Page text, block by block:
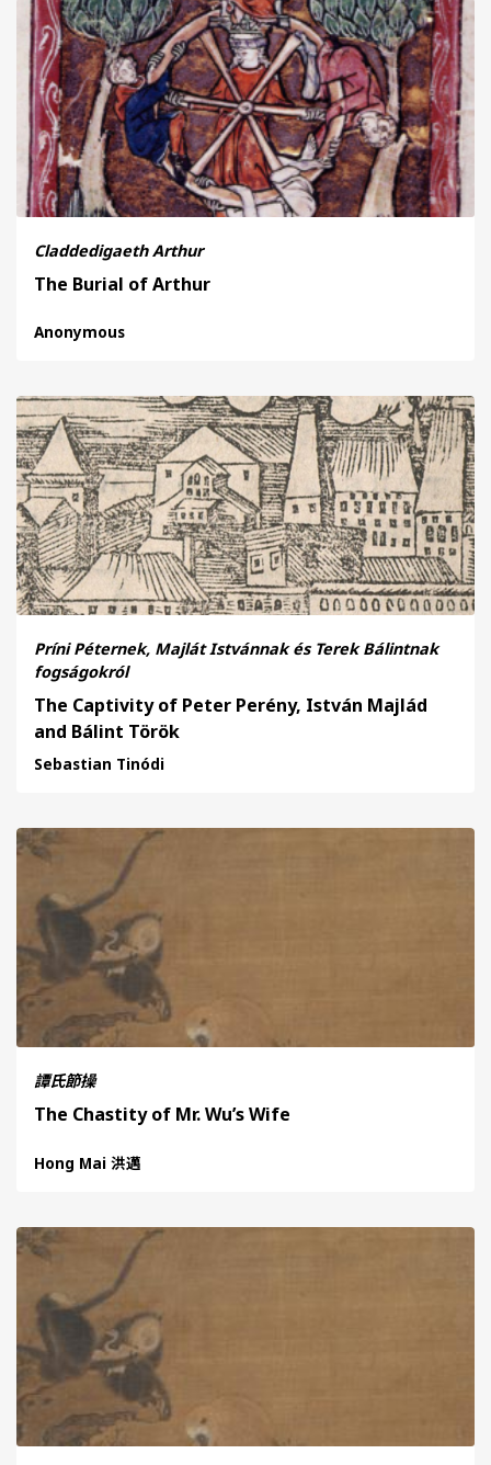
Claddedigaeth Arthur
The Burial of Arthur
Anonymous
Príni Péternek, Majlát Istvánnak és Terek Bálintnak
fogságokról
The Captivity of Peter Perény, István Majlád
and Bálint Török
Sebastian Tinódi
譚氏節操
The Chastity of Mr. Wu’s Wife
Hong Mai 洪邁